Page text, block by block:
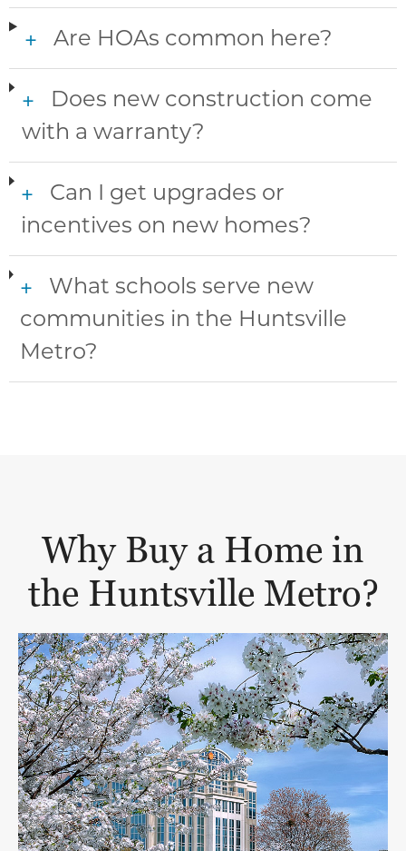
+ Are HOAs common here?
+
Does new construction come
with a warranty?
+
Can I get upgrades or
incentives on new homes?
+
What schools serve new
communities in the Huntsville
Metro?
Why Buy a Home in
the Huntsville Metro?